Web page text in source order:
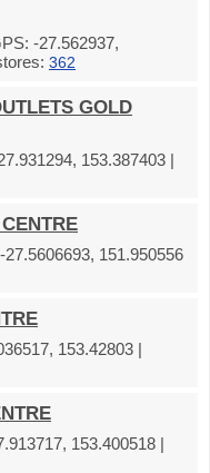
-27.562937,
362
GOLD
153.387403 |
151.950556
153.42803 |
153.400518 |